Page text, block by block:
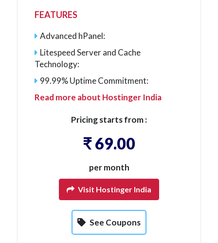
FEATURES
Advanced hPanel:
Litespeed Server and Cache
Technology:
99.99% Uptime Commitment:
Read more about Hostinger India
Pricing starts from :
₹ 69.00
per month
Visit Hostinger India
See Coupons